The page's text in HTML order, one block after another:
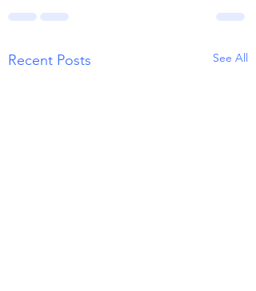
Recent Posts See All